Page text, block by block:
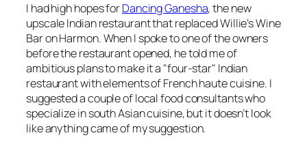
I had high hopes forDancing Ganesha, the new
upscale Indian restaurant that replaced Willie’s Wine
Bar on Harmon. When I spoke to one of the owners
before the restaurant opened, he told me of
ambitious plans to make it a "four-star" Indian
restaurant with elements of French haute cuisine. I
suggested a couple of local food consultants who
specialize in south Asian cuisine, but it doesn’t look
like anything came of my suggestion.